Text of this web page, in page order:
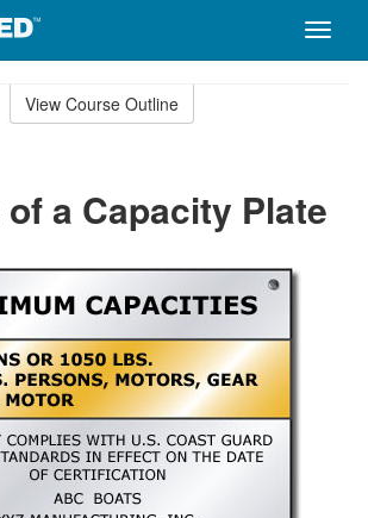
Toggle
View Course Outline
a Capacity Plate